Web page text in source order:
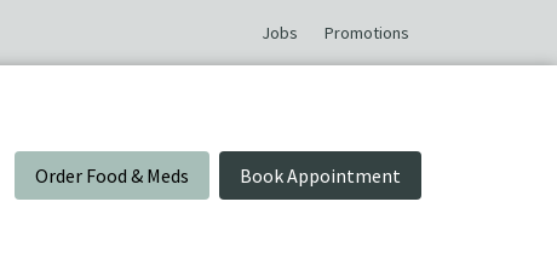
Jobs Promotions
Order Food & Meds Book Appointment